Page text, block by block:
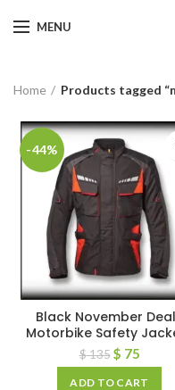
MENU
Home Products tagged
-44%
Black November
Motorbike Safety
$135 $ 75
ADD TO CART